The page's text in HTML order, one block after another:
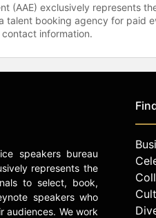
(AAE) exclusively represents
talent booking agency for paid
information.
speakers bureau
represents the
to select, book,
speakers who
audiences. We work